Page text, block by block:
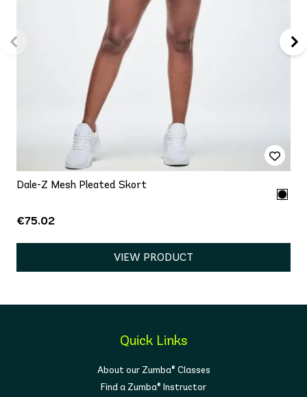
Dale-Z Mesh Pleated Skort
€75.02
VIEW PRODUCT
Quick Links
About our Zumba® Classes
Find a Zumba® Instructor